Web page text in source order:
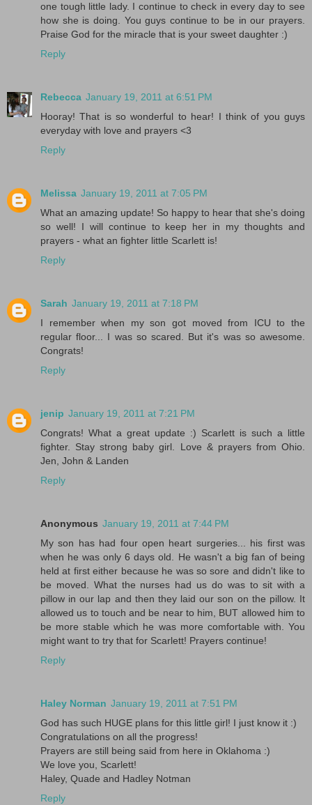
one tough little lady. I continue to check in every day to see
how she is doing. You guys continue to be in our prayers.
Praise God for the miracle that is your sweet daughter :)
Reply
Rebecca January 19, 2011 at 6:51 PM
Hooray! That is so wonderful to hear! I think of you guys
everyday with love and prayers <3
Reply
Melissa January 19, 2011 at 7:05 PM
What an amazing update! So happy to hear that she's doing
so well! I will continue to keep her in my thoughts and
prayers - what an fighter little Scarlett is!
Reply
Sarah January 19, 2011 at 7:18 PM
I remember when my son got moved from ICU to the
regular floor... I was so scared. But it's was so awesome.
Congrats!
Reply
jenip January 19, 2011 at 7:21 PM
Congrats! What a great update :) Scarlett is such a little
fighter. Stay strong baby girl. Love & prayers from Ohio.
Jen, John & Landen
Reply
Anonymous January 19, 2011 at 7:44 PM
My son has had four open heart surgeries... his first was
when he was only 6 days old. He wasn't a big fan of being
held at first either because he was so sore and didn't like to
be moved. What the nurses had us do was to sit with a
pillow in our lap and then they laid our son on the pillow. It
allowed us to touch and be near to him, BUT allowed him to
be more stable which he was more comfortable with. You
might want to try that for Scarlett! Prayers continue!
Reply
Haley Norman January 19, 2011 at 7:51 PM
God has such HUGE plans for this little girl! I just know it :)
Congratulations on all the progress!
Prayers are still being said from here in Oklahoma :)
We love you, Scarlett!
Haley, Quade and Hadley Notman
Reply